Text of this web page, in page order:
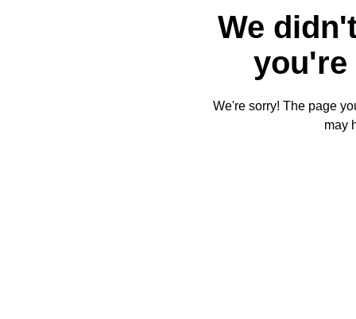
We
you're
We're sorry! The page
may